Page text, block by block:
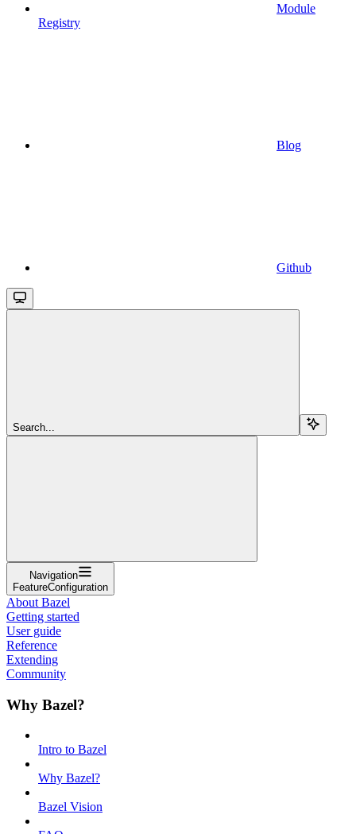
Module
Registry
Blog
Github
Search...
Navigation
FeatureConfiguration
About Bazel
Getting started
User guide
Reference
Extending
Community
Why Bazel?
Intro to Bazel
Why Bazel?
Bazel Vision